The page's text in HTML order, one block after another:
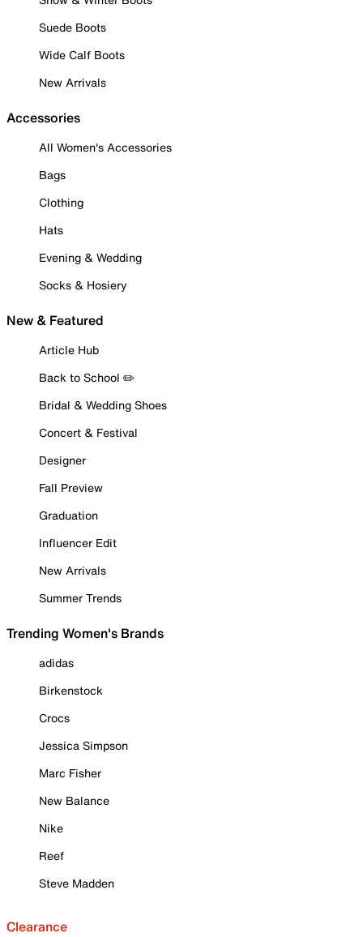
Suede Boots
Wide Calf Boots
New Arrivals
Accessories
All Women's Accessories
Bags
Clothing
Hats
Evening & Wedding
Socks & Hosiery
New & Featured
Article Hub
Back to School ✏️
Bridal & Wedding Shoes
Concert & Festival
Designer
Fall Preview
Graduation
Influencer Edit
New Arrivals
Summer Trends
Trending Women's Brands
adidas
Birkenstock
Crocs
Jessica Simpson
Marc Fisher
New Balance
Nike
Reef
Steve Madden
Clearance